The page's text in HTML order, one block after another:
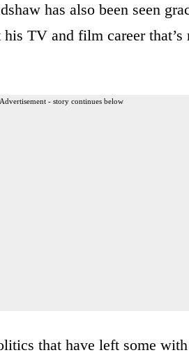
has also been seen
TV and film career
Advertisement - story continues below
that have left some